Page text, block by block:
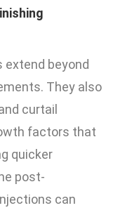
extend beyond
They also
curtail
factors that
quicker
post-
can